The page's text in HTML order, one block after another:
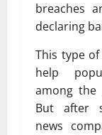
breaches
declaring
This type
help
among the
But after
news